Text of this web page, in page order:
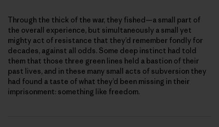
Through the thick of the war, they fished—a small part of
the overall experience, but simultaneously a small yet
mighty act of resistance that they’d remember fondly for
decades, against all odds. Some deep instinct had told
them that those three green lines held a bastion of their
past lives, and in these many small acts of subversion they
had found a taste of what they’d been missing in their
imprisonment: something like freedom.